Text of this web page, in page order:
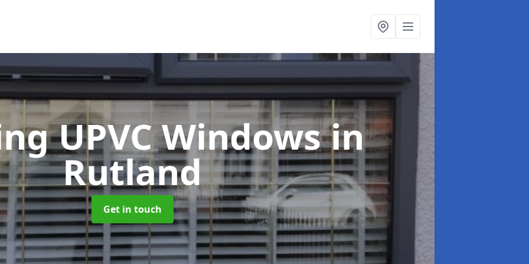
UPVC Windowsin
Rutland
Get in touch